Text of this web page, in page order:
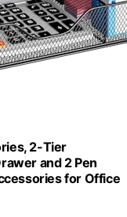
2-Tier
and 2 Pen
for Office